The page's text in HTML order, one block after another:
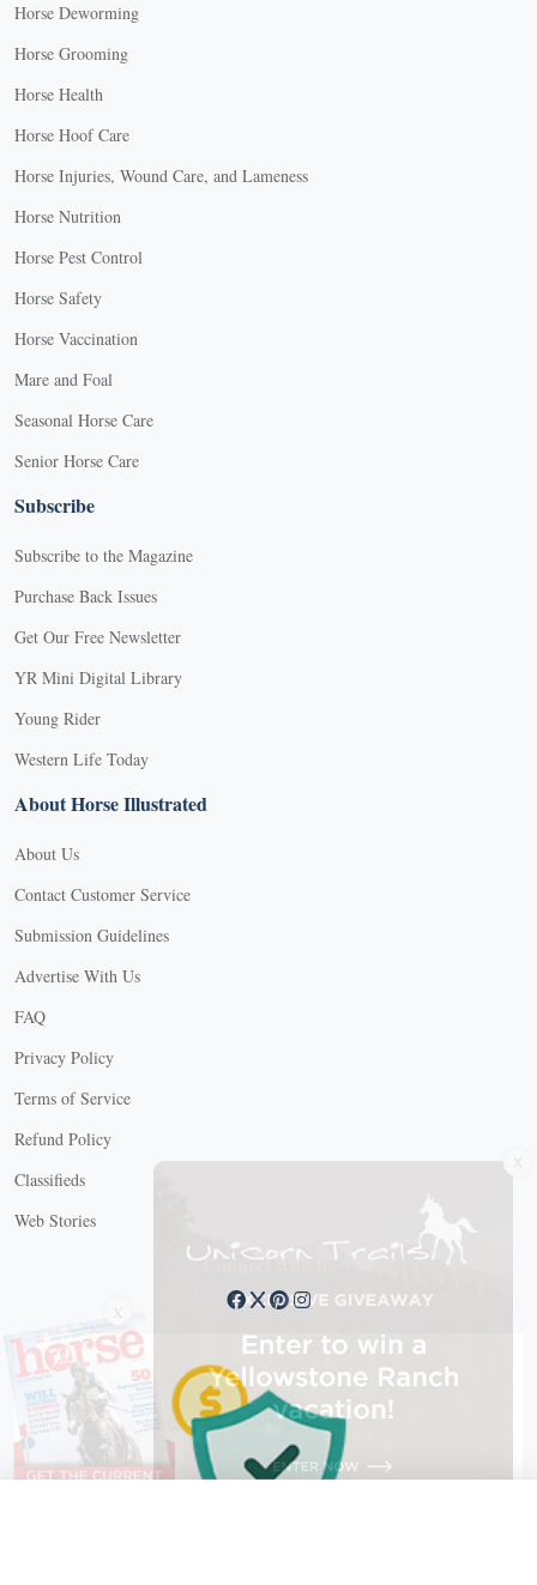
Horse Deworming
Horse Grooming
Horse Health
Horse Hoof Care
Horse Injuries, Wound Care, and Lameness
Horse Nutrition
Horse Pest Control
Horse Safety
Horse Vaccination
Mare and Foal
Seasonal Horse Care
Senior Horse Care
Subscribe
Subscribe to the Magazine
Purchase Back Issues
Get Our Free Newsletter
YR Mini Digital Library
Young Rider
Western Life Today
About Horse Illustrated
About Us
Contact Customer Service
Submission Guidelines
Advertise With Us
FAQ
Privacy Policy
Terms of Service
Refund Policy
Classifieds
Web Stories
Connect with us